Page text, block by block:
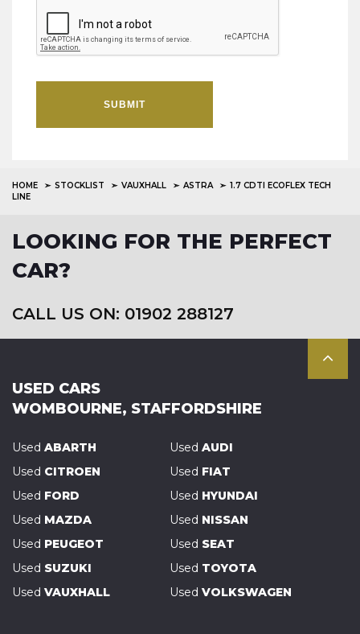
SUBMIT
HOME STOCKLIST VAUXHALL ASTRA
1.7 CDTI ECOFLEX TECH
LINE
LOOKING FOR THE PERFECT
CAR?
CALL US ON: 01902 288127
USED CARS
WOMBOURNE, STAFFORDSHIRE
Used ABARTH Used AUDI
Used CITROEN Used FIAT
Used FORD Used HYUNDAI
Used MAZDA Used NISSAN
Used PEUGEOT Used SEAT
Used SUZUKI Used TOYOTA
Used VAUXHALL Used VOLKSWAGEN